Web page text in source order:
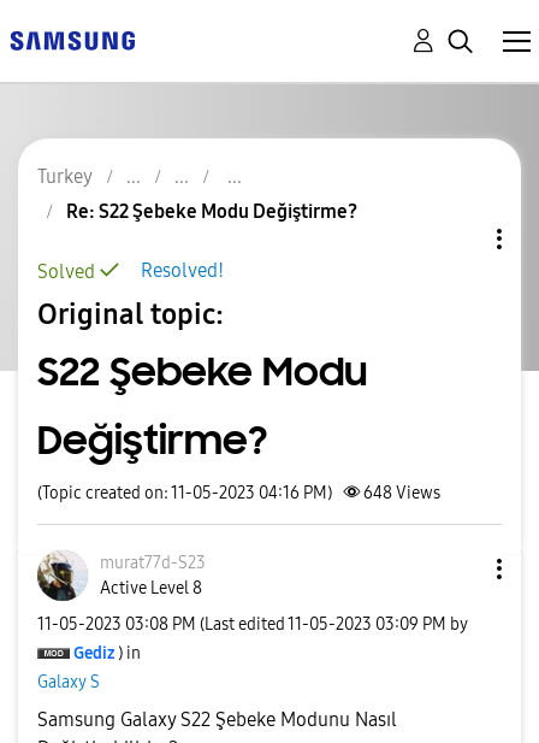
Turkey
Re: S22 Şebeke Modu Değiştirme?
Resolved!
Solved
Original topic:
S22 Şebeke Modu
Değiştirme?
(Topic created on: 11-05-2023 04:16 PM) 648Views
murat77d-S23
Active Level 8
‎11-05-2023 03:08 PM (Last edited ‎11-05-2023 03:09 PM by
Gediz ) in
Galaxy S
Samsung Galaxy S22 Şebeke Modunu Nasıl